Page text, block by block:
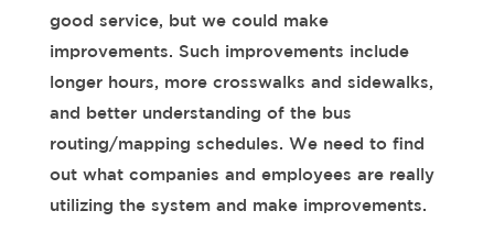
good service, but we could make
improvements. Such improvements include
longer hours, more crosswalks and sidewalks,
and better understanding of the bus
routing/mapping schedules. We need to find
out what companies and employees are really
utilizing the system and make improvements.